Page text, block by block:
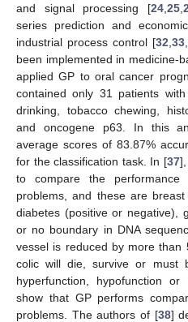
and signal processing [24, 25,
series prediction and
industrial process control [32 33
been implemented in medicine-
applied GP to oral cancer
contained only 31 patients
drinking, tobacco chewing,
and oncogene p63. In this
average scores of 83.87%
for the classification task. In [37
to compare the performance
problems, and these are
diabetes (positive or negative),
or no boundary in DNA
vessel is reduced by more than
colic will die, survive or must
hyperfunction, hypofunction
show that GP performs
problems. The authors of [38]